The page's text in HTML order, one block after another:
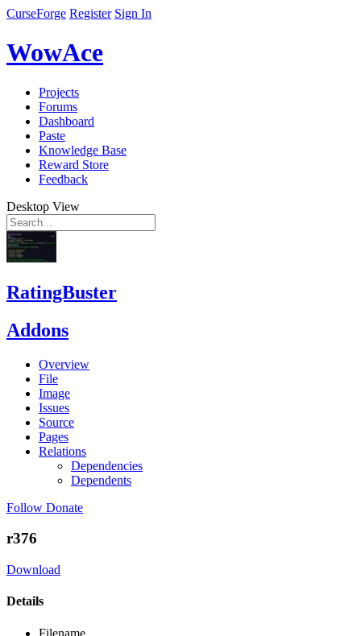
CurseForge Register Sign In
WowAce
Projects
Forums
Dashboard
Paste
Knowledge Base
Reward Store
Feedback
Desktop View
RatingBuster
Addons
Overview
File
Image
Issues
Source
Pages
Relations
Dependencies
Dependents
Follow Donate
r376
Download
Details
Filename